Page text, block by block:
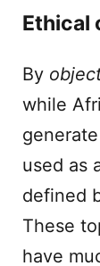
Ethical
By
while
used as
defined
These
have